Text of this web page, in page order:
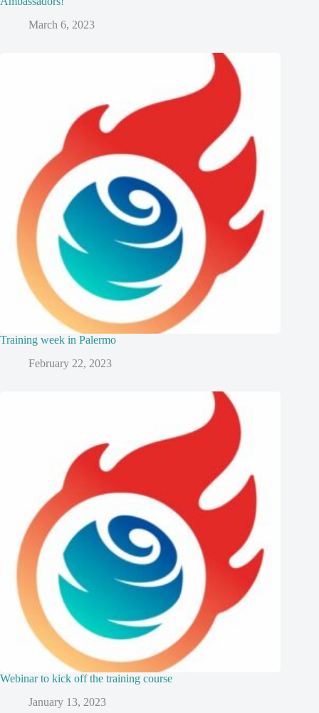
March 6, 2023
Training week in Palermo
February 22, 2023
Webinar to kick off the training course
January 13, 2023